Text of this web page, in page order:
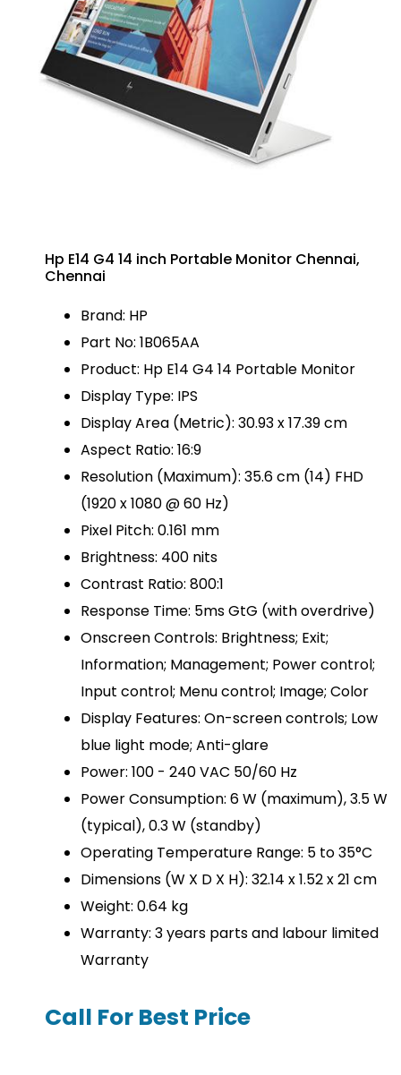
Hp E14 G4 14 inch Portable Monitor Chennai,
Chennai
Brand: HP
Part No: 1B065AA
Product: Hp E14 G4 14 Portable Monitor
Display Type: IPS
Display Area (Metric): 30.93 x 17.39 cm
Aspect Ratio: 16:9
Resolution (Maximum): 35.6 cm (14) FHD
(1920 x 1080 @ 60 Hz)
Pixel Pitch: 0.161 mm
Brightness: 400 nits
Contrast Ratio: 800:1
Response Time: 5ms GtG (with overdrive)
Onscreen Controls: Brightness; Exit;
Information; Management; Power control;
Input control; Menu control; Image; Color
Display Features: On-screen controls; Low
blue light mode; Anti-glare
Power: 100 - 240 VAC 50/60 Hz
Power Consumption: 6 W (maximum), 3.5 W
(typical), 0.3 W (standby)
Operating Temperature Range: 5 to 35°C
Dimensions (W X D X H): 32.14 x 1.52 x 21 cm
Weight: 0.64 kg
Warranty: 3 years parts and labour limited
Warranty
Call For Best Price